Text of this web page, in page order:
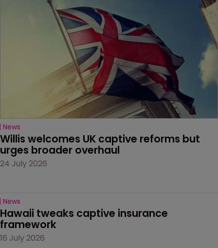
News
Willis welcomes UK captive reforms but
urges broader overhaul
24 July 2026
News
Hawaii tweaks captive insurance
framework
16 July 2026